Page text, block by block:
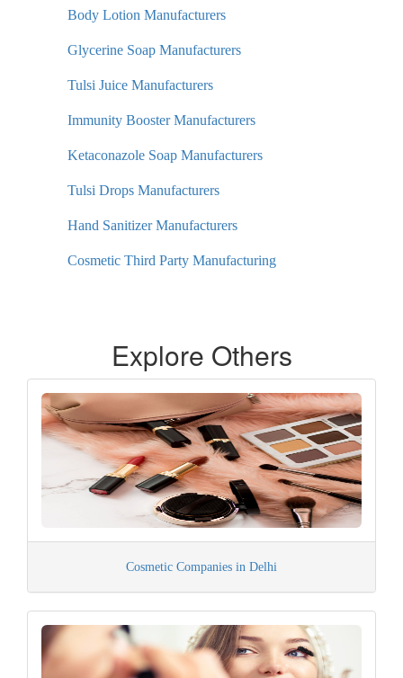
Body Lotion Manufacturers
Glycerine Soap Manufacturers
Tulsi Juice Manufacturers
Immunity Booster Manufacturers
Ketaconazole Soap Manufacturers
Tulsi Drops Manufacturers
Hand Sanitizer Manufacturers
Cosmetic Third Party Manufacturing
Explore Others
Cosmetic Companies in Delhi